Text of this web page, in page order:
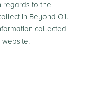
regards to the
in Beyond Oil.
collected
website.